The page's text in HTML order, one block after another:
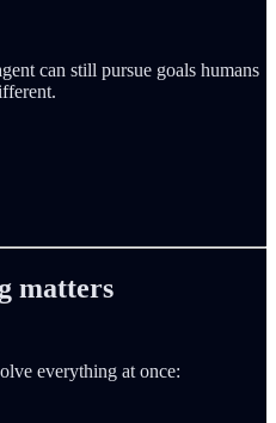
can still pursue goals humans
matters
everything at once: